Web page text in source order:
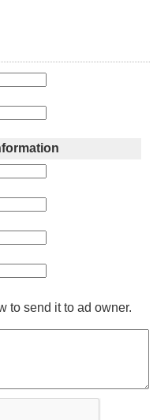
to send it to ad owner.